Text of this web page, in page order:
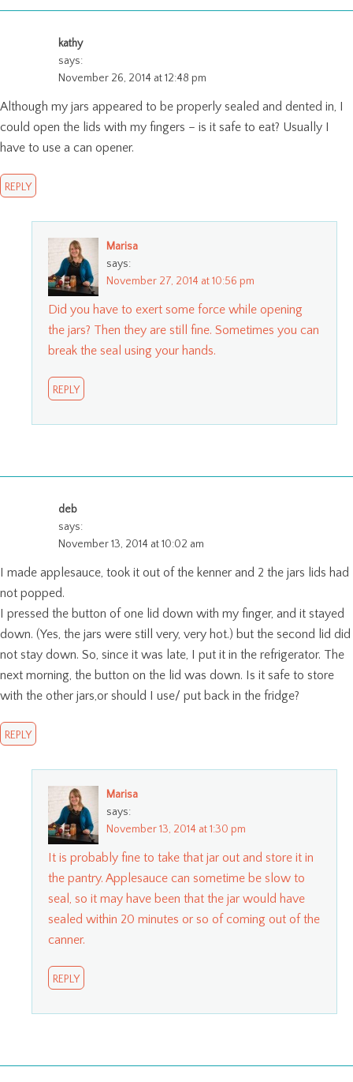
kathy
says:
November 26, 2014 at 12:48 pm
Although my jars appeared to be properly sealed and dented in, I
could open the lids with my fingers – is it safe to eat? Usually I
have to use a can opener.
REPLY
Marisa
says:
November 27, 2014 at 10:56 pm
Did you have to exert some force while opening
the jars? Then they are still fine. Sometimes you can
break the seal using your hands.
REPLY
deb
says:
November 13, 2014 at 10:02 am
I made applesauce, took it out of the kenner and 2 the jars lids had
not popped.
I pressed the button of one lid down with my finger, and it stayed
down. (Yes, the jars were still very, very hot.) but the second lid did
not stay down. So, since it was late, I put it in the refrigerator. The
next morning, the button on the lid was down. Is it safe to store
with the other jars,or should I use/ put back in the fridge?
REPLY
Marisa
says:
November 13, 2014 at 1:30 pm
It is probably fine to take that jar out and store it in
the pantry. Applesauce can sometime be slow to
seal, so it may have been that the jar would have
sealed within 20 minutes or so of coming out of the
canner.
REPLY